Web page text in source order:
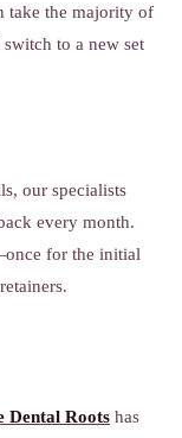
take the majority of
to a new set
our specialists
every month.
for the initial
Dental Roots has